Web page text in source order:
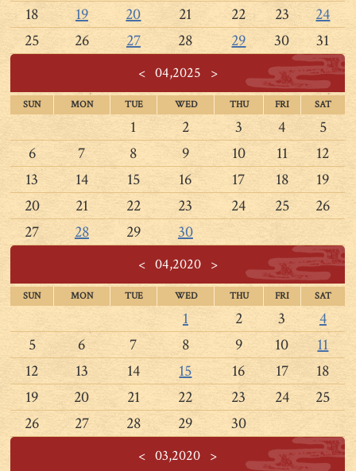
18
19 20 21 22 23
24
25
26 27 28 29 30 31
<04,2025 >
SUN MON TUE WED THU FRI SAT
1 2 3 4
5
6
7 8 9 10 11
12
13
14 15 16 17 18
19
20
21 22 23 24 25
26
27
28 29 30
<04,2020 >
SUN MON TUE WED THU FRI SAT
1 2 3
4
5
6 7 8 9 10
11
12
13 14 15 16 17
18
19
20 21 22 23 24
25
26
27 28 29 30
< 03,2020 >